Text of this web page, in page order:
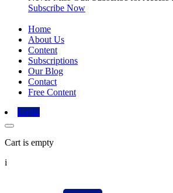
Subscribe Now
Home
About Us
Content
Subscriptions
Our Blog
Contact
Free Content
Login
Cart is empty
i